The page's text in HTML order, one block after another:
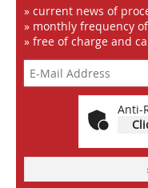
» current news of
» monthly frequency
» free of charge and
Anti-